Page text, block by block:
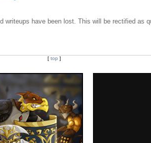
writeups have been lost. This will be rectified as
[ top ]